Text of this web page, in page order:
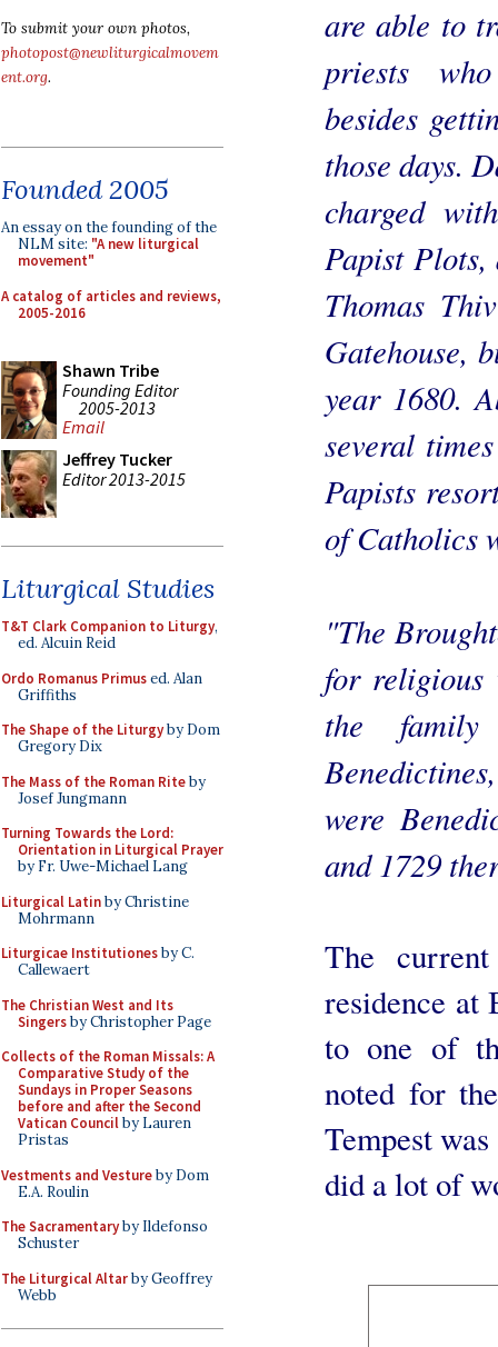
To submit your own photos,
photopost@newliturgicalmovem
ent.org.
Founded 2005
An essay on the founding of the
NLM site: "A new liturgical
movement"
A catalog of articles and reviews,
2005-2016
Shawn Tribe
Founding Editor
2005-2013
Email
Jeffrey Tucker
Editor 2013-2015
Liturgical Studies
T&T Clark Companion to Liturgy,
ed. Alcuin Reid
Ordo Romanus Primused. Alan
Griffiths
The Shape of the Liturgyby Dom
Gregory Dix
The Mass of the Roman Riteby
Josef Jungmann
Turning Towards the Lord:
Orientation in Liturgical Prayer
by Fr. Uwe-Michael Lang
Liturgical Latinby Christine
Mohrmann
Liturgicae Institutionesby C.
Callewaert
The Christian West and Its
Singersby Christopher Page
Collects of the Roman Missals: A
Comparative Study of the
Sundays in Proper Seasons
before and after the Second
Vatican Councilby Lauren
Pristas
Vestments and Vestureby Dom
E.A. Roulin
The Sacramentaryby Ildefonso
Schuster
The Liturgical Altarby Geoffrey
Webb
are able to
priests
besides
those days.
charged
Papist
Thomas
Gatehouse,
year 1680.
several
Papists
of Catholics
"The
for religious
the
were
and 1729
The
residence at
to one of
noted for
Tempest
did a lot of